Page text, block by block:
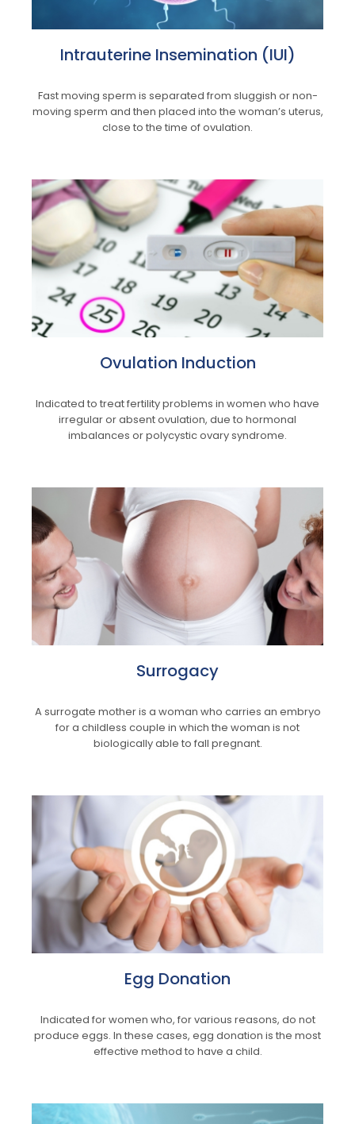
Intrauterine Insemination (IUI)
Fast moving sperm is separated from sluggish or non-
moving sperm and then placed into the woman’s uterus,
close to the time of ovulation.
Ovulation Induction
Indicated to treat fertility problems in women who have
irregular or absent ovulation, due to hormonal
imbalances or polycystic ovary syndrome.
Surrogacy
A surrogate mother is a woman who carries an embryo
for a childless couple in which the woman is not
biologically able to fall pregnant.
Egg Donation
Indicated for women who, for various reasons, do not
produce eggs. In these cases, egg donation is the most
effective method to have a child.